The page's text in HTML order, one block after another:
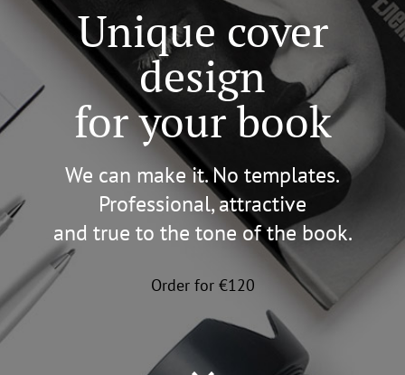
Unique cover
design
for your book
We can make it. No templates.
Professional, attractive
and true to the tone of the book.
Order for €120